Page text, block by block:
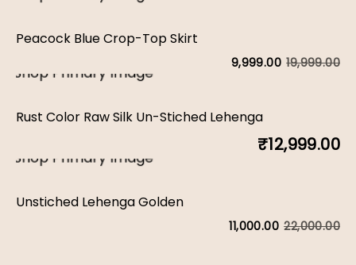
Peacock Blue Crop-Top Skirt
19,999.00
9,999.00
is:
Rust Color Raw Silk Un-Stiched Lehenga
₹12,999.00
Unstiched Lehenga Golden
22,000.00
11,000.00